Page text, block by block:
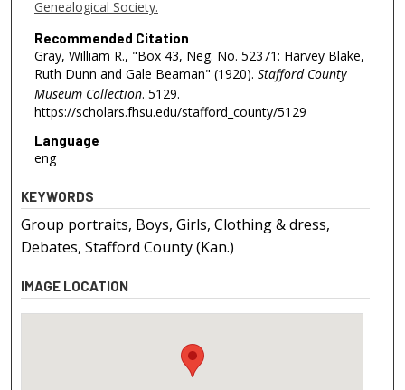
Genealogical Society.
Recommended Citation
Gray, William R., "Box 43, Neg. No. 52371: Harvey Blake,
Ruth Dunn and Gale Beaman" (1920). Stafford County
Museum Collection. 5129.
https://scholars.fhsu.edu/stafford_county/5129
Language
eng
KEYWORDS
Group portraits, Boys, Girls, Clothing & dress,
Debates, Stafford County (Kan.)
IMAGE LOCATION